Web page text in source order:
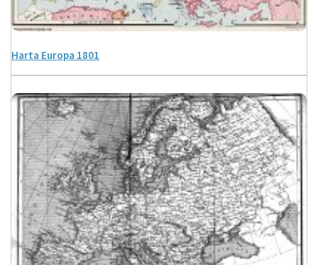
Harta Europa 1801